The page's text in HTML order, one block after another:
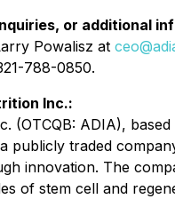
or additional
Powalisz at
788-0850.
Inc.:
(OTCQB: ADIA),
publicly traded
innovation. The
of stem cell and